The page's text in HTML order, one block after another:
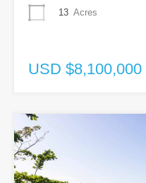
13 Acres
USD $8,100,000